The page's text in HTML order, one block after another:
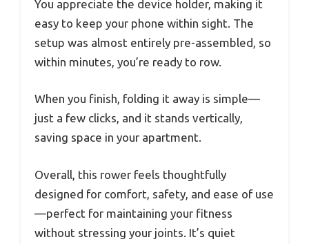
You appreciate the device holder, making it
easy to keep your phone within sight. The
setup was almost entirely pre-assembled, so
within minutes, you’re ready to row.
When you finish, folding it away is simple—
just a few clicks, and it stands vertically,
saving space in your apartment.
Overall, this rower feels thoughtfully
designed for comfort, safety, and ease of use
—perfect for maintaining your fitness
without stressing your joints. It’s quiet